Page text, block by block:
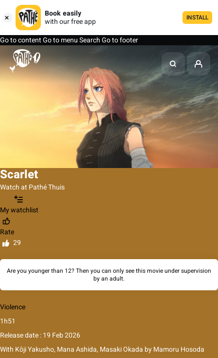
Book easily
with our free app
INSTALL
Go to contentGo to menuSearchGo to footer
Scarlet
Watch at Pathé Thuis
My watchlist
Rate
29
Are you younger than 12? Then you can only see this movie under supervision
by an adult.
Violence
1h51
Release date : 19 Feb 2026
With Kôji Yakusho, Mana Ashida, Masaki Okada byMamoru Hosoda